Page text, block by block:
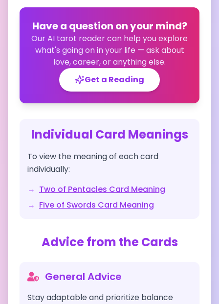
Have a question on your mind?
Our AI tarot reader can help you explore
what's going on in your life — ask about
love, career, or anything else.
Get a Reading
Individual Card Meanings
To view the meaning of each card
individually:
→ Two of Pentacles Card Meaning
→ Five of Swords Card Meaning
Advice from the Cards
General Advice
Stay adaptable and prioritize balance